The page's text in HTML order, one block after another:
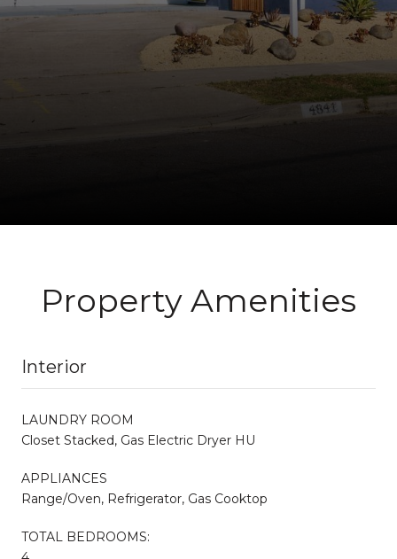
Property Amenities
Interior
LAUNDRY ROOM
Closet Stacked, Gas Electric Dryer HU
APPLIANCES
Range/Oven, Refrigerator, Gas Cooktop
TOTAL BEDROOMS: